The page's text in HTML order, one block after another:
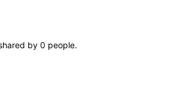
by 0 people.